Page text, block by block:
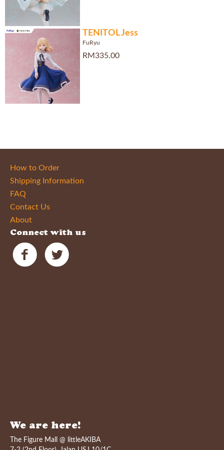
TENITOL Jess
FuRyu
RM335.00
How to Order
Shipping Information
FAQ
Contact Us
About
Connect with us
We are here!
The Figure Mall @ littleAKIBA